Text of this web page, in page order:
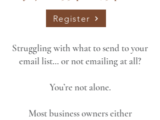
Register
Struggling with what to send to your
email list… or not emailing at all?
You’re not alone.
Most business owners either